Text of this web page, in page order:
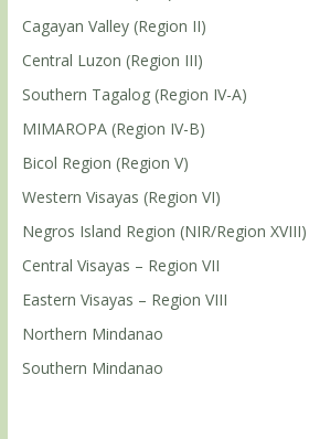
Cagayan Valley (Region II)
Central Luzon (Region III)
Southern Tagalog (Region IV-A)
MIMAROPA (Region IV-B)
Bicol Region (Region V)
Western Visayas (Region VI)
Negros Island Region (NIR/Region XVIII)
Central Visayas – Region VII
Eastern Visayas – Region VIII
Northern Mindanao
Southern Mindanao